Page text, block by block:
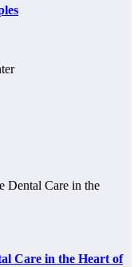
Care in the Heart of